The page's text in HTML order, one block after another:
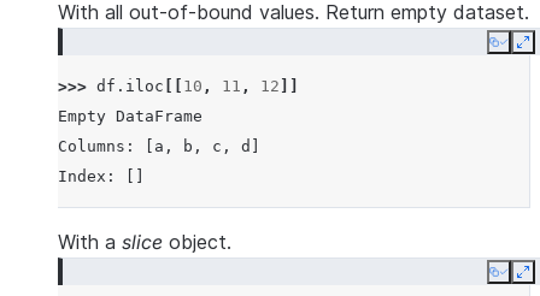
With all out-of-bound values. Return empty dataset.
Copy
>>> df . iloc 10 , 11 , 12
Empty DataFrame
Columns: [a, b, c, d]
Index: []
With a slice object.
Copy